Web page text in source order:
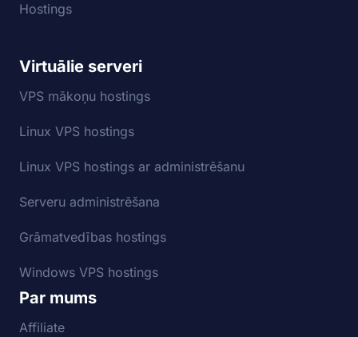
Hostings
Virtuālie serveri
VPS mākoņu hostings
Linux VPS hostings
Linux VPS hostings ar administrēšanu
Serveru administrēšana
Grāmatvedības hostings
Windows VPS hostings
Par mums
Affiliate